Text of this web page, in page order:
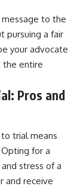
to the
pursuing a fair
your advocate
the entire
Pros and
trial means
for a
stress of a
and receive